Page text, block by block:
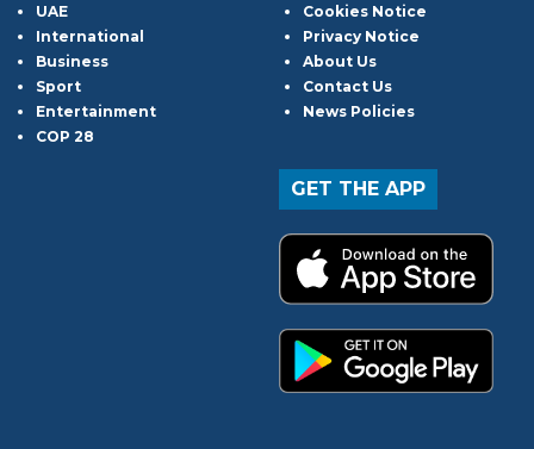
UAE
International
Business
Sport
Entertainment
COP 28
Cookies Notice
Privacy Notice
About Us
Contact Us
News Policies
GET THE APP